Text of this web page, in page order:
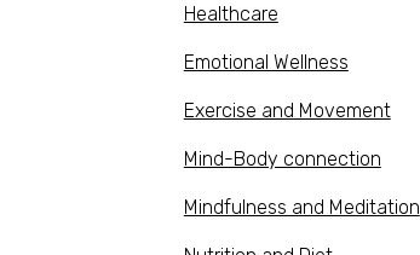
Healthcare
Emotional Wellness
Exercise and Movement
Mind-Body connection
Mindfulness and Meditation